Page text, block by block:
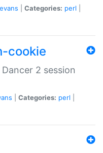
Categories: perl
cookie
2 session
Categories: perl